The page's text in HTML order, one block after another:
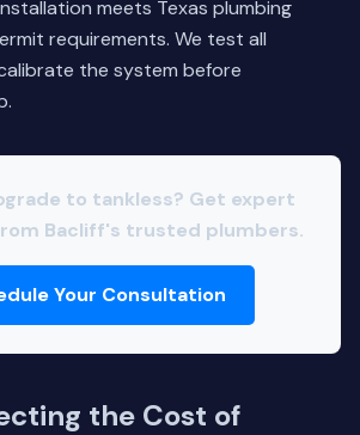
meets Texas plumbing
requirements. We test all
the system before
to tankless? Get expert
Bacliff's trusted plumbers.
Your Consultation
the Cost of